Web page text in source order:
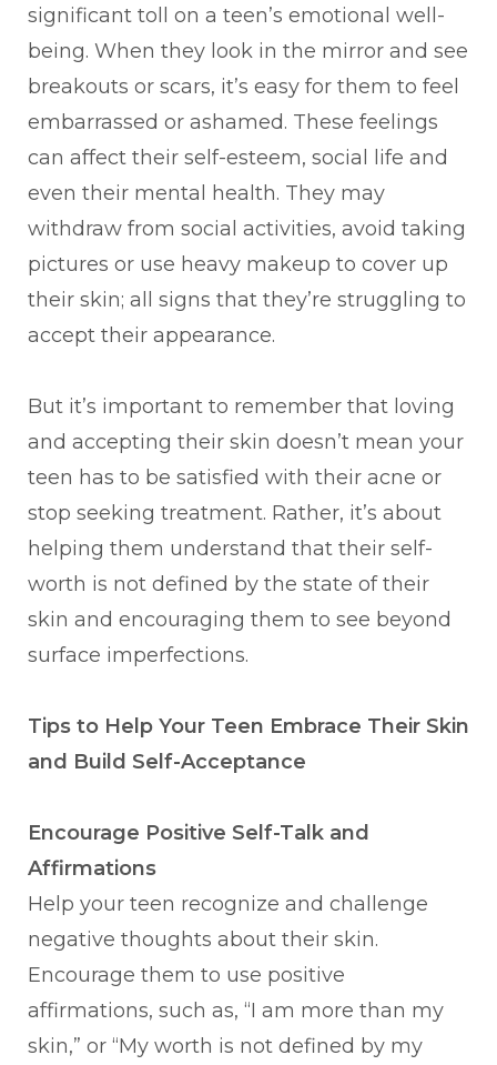
significant toll on a teen’s emotional well-
being. When they look in the mirror and see
breakouts or scars, it’s easy for them to feel
embarrassed or ashamed. These feelings
can affect their self-esteem, social life and
even their mental health. They may
withdraw from social activities, avoid taking
pictures or use heavy makeup to cover up
their skin; all signs that they’re struggling to
accept their appearance.
But it’s important to remember that loving
and accepting their skin doesn’t mean your
teen has to be satisfied with their acne or
stop seeking treatment. Rather, it’s about
helping them understand that their self-
worth is not defined by the state of their
skin and encouraging them to see beyond
surface imperfections.
Tips to Help Your Teen Embrace Their Skin
and Build Self-Acceptance
Encourage Positive Self-Talk and
Affirmations
Help your teen recognize and challenge
negative thoughts about their skin.
Encourage them to use positive
affirmations, such as, “I am more than my
skin,” or “My worth is not defined by my